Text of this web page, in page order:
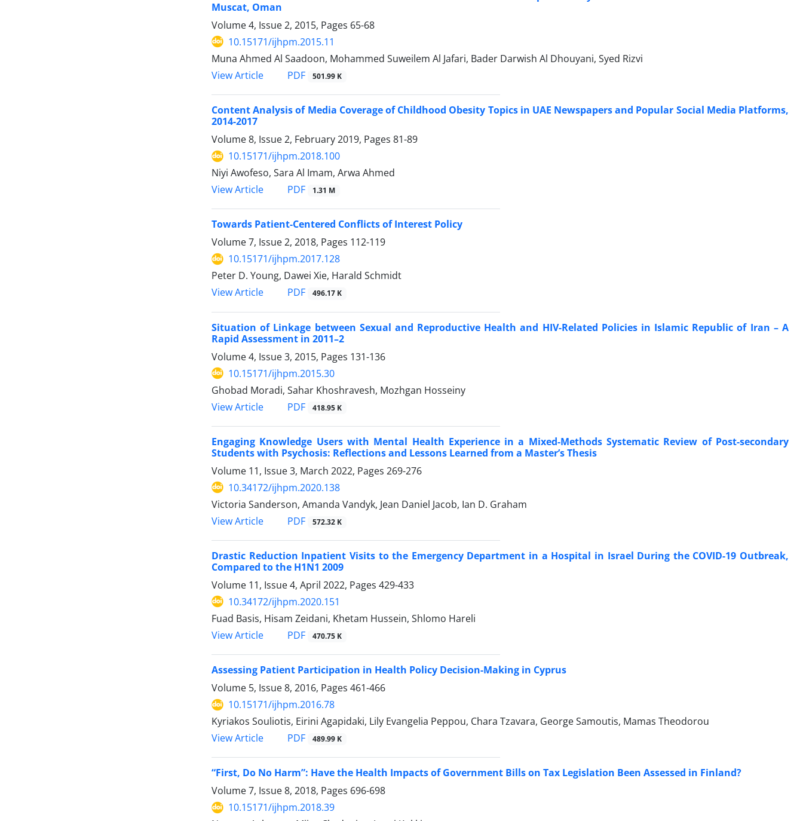
Muscat, Oman
Volume 4, Issue 2, 2015, Pages 65-68
10.15171/ijhpm.2015.11
Muna Ahmed Al Saadoon, Mohammed Suweilem Al Jafari, Bader Darwish Al Dhouyani, Syed Rizvi
View Article
PDF 501.99 K
Content Analysis of Media Coverage of Childhood Obesity Topics in UAE Newspapers and Popular Social Media Platforms,
2014-2017
Volume 8, Issue 2, February 2019, Pages 81-89
10.15171/ijhpm.2018.100
Niyi Awofeso, Sara Al Imam, Arwa Ahmed
View Article
PDF 1.31 M
Towards Patient-Centered Conflicts of Interest Policy
Volume 7, Issue 2, 2018, Pages 112-119
10.15171/ijhpm.2017.128
Peter D. Young, Dawei Xie, Harald Schmidt
View Article
PDF 496.17 K
Situation of Linkage between Sexual and Reproductive Health and HIV-Related Policies in Islamic Republic of Iran – A
Rapid Assessment in 2011–2
Volume 4, Issue 3, 2015, Pages 131-136
10.15171/ijhpm.2015.30
Ghobad Moradi, Sahar Khoshravesh, Mozhgan Hosseiny
View Article
PDF 418.95 K
Engaging Knowledge Users with Mental Health Experience in a Mixed-Methods Systematic Review of Post-secondary
Students with Psychosis: Reflections and Lessons Learned from a Master’s Thesis
Volume 11, Issue 3, March 2022, Pages 269-276
10.34172/ijhpm.2020.138
Victoria Sanderson, Amanda Vandyk, Jean Daniel Jacob, Ian D. Graham
View Article
PDF 572.32 K
Drastic Reduction Inpatient Visits to the Emergency Department in a Hospital in Israel During the COVID-19 Outbreak,
Compared to the H1N1 2009
Volume 11, Issue 4, April 2022, Pages 429-433
10.34172/ijhpm.2020.151
Fuad Basis, Hisam Zeidani, Khetam Hussein, Shlomo Hareli
View Article
PDF 470.75 K
Assessing Patient Participation in Health Policy Decision-Making in Cyprus
Volume 5, Issue 8, 2016, Pages 461-466
10.15171/ijhpm.2016.78
Kyriakos Souliotis, Eirini Agapidaki, Lily Evangelia Peppou, Chara Tzavara, George Samoutis, Mamas Theodorou
View Article
PDF 489.99 K
“First, Do No Harm”: Have the Health Impacts of Government Bills on Tax Legislation Been Assessed in Finland?
Volume 7, Issue 8, 2018, Pages 696-698
10.15171/ijhpm.2018.39